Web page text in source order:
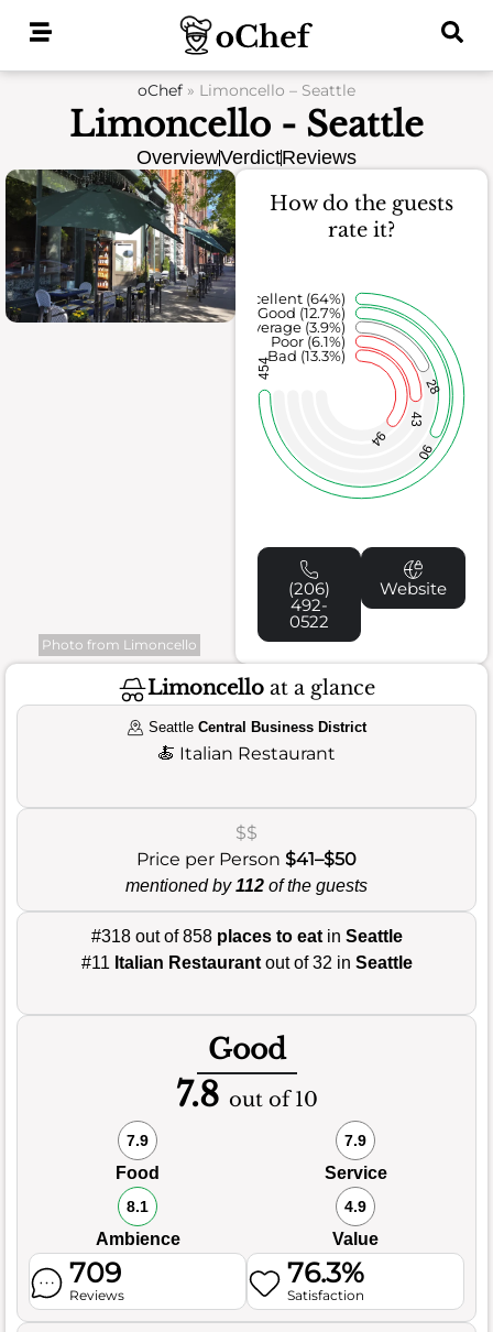
oChef » Limoncello – Seattle
Limoncello - Seattle
OverviewVerdictReviews
Photo from Limoncello
How do the guests
rate it?
94
43
28
90
454
Bad (13.3%)
Poor (6.1%)
Average (3.9%)
Good (12.7%)
Excellent (64%)
(206)
492-
0522
Website
Limoncello at a glance
SeattleCentral Business District
🍝 Italian Restaurant
$$
Price per Person $41–$50
mentioned by112 of the guests
#318 out of 858 places to eatin Seattle
#11 Italian Restaurantout of 32 in Seattle
Good
7.8 out of 10
7.9
Food
7.9
Service
8.1
Ambience
4.9
Value
709
Reviews
76.3%
Satisfaction